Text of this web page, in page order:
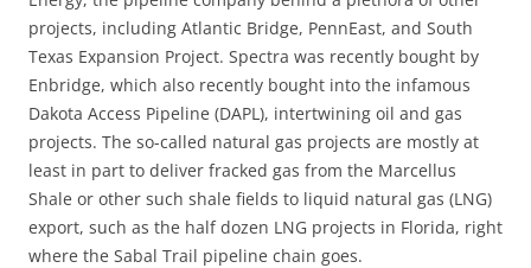
projects, including Atlantic Bridge, PennEast, and South
Texas Expansion Project. Spectra was recently bought by
Enbridge, which also recently bought into the infamous
Dakota Access Pipeline (DAPL), intertwining oil and gas
projects. The so-called natural gas projects are mostly at
least in part to deliver fracked gas from the Marcellus
Shale or other such shale fields to liquid natural gas (LNG)
export, such as the half dozen LNG projects in Florida, right
where the Sabal Trail pipeline chain goes.